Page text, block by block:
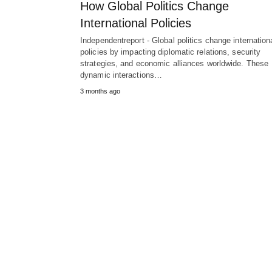
How Global Politics Change
International Policies
Independentreport - Global politics change
policies by impacting diplomatic relations, security
strategies, and economic alliances worldwide. These
dynamic interactions…
3 months ago